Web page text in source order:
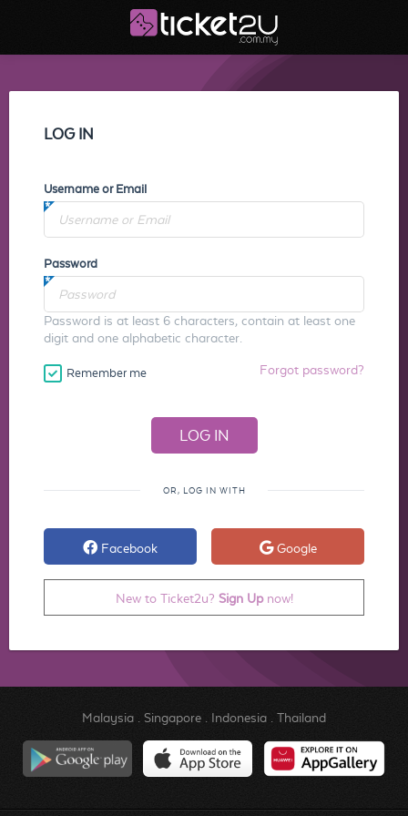
LOG IN
Username or Email
Password
Password is at least 6 characters, contain at least one
digit and one alphabetic character.
Remember me Forgot password?
OR, LOG IN WITH
Facebook Google
New to Ticket2u? Sign Upnow!
Malaysia. Singapore. Indonesia. Thailand